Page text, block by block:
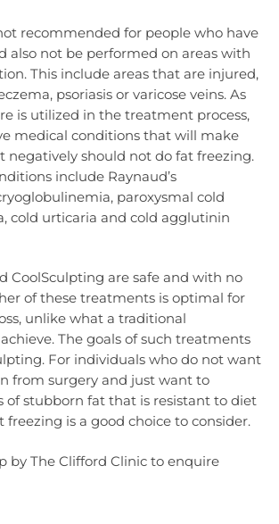
recommended for people who have
also not be performed on areas with
This include areas that are injured,
psoriasis or varicose veins. As
is utilized in the treatment process,
medical conditions that will make
negatively should not do fat freezing.
include Raynaud’s
paroxysmal cold
cold urticaria and cold agglutinin
CoolSculpting are safe and with no
of these treatments is optimal for
unlike what a traditional
The goals of such treatments
For individuals who do not want
from surgery and just want to
of stubborn fat that is resistant to diet
freezing is a good choice to consider.
by The Clifford Clinic to enquire